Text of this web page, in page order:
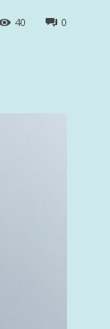
0
40